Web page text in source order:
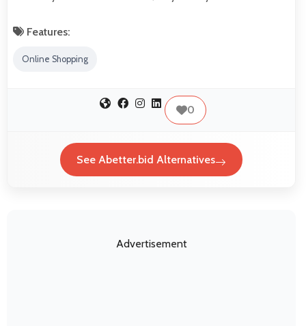
Features:
Online Shopping
0
See Abetter.bid Alternatives
Advertisement